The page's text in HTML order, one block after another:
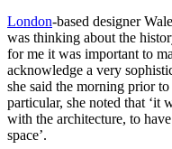
London-based designer
was thinking about the
for me it was important to
acknowledge a very
she said the morning prior
particular, she noted that ‘it
with the architecture, to
space’.